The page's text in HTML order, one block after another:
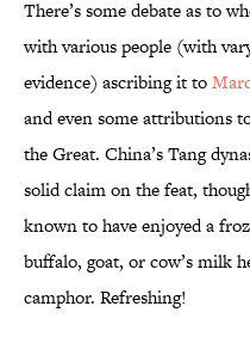
There’s some debate as to
with various people (with
evidence) ascribing it to
and even some attributions
the Great. China’s Tang
solid claim on the feat,
known to have enjoyed a
buffalo, goat, or cow’s milk
camphor. Refreshing!